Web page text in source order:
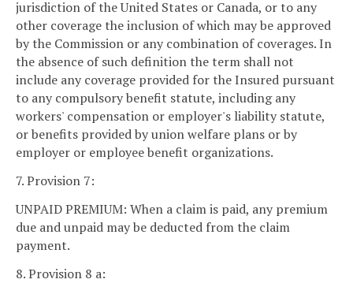
jurisdiction of the United States or Canada, or to any
other coverage the inclusion of which may be approved
by the Commission or any combination of coverages. In
the absence of such definition the term shall not
include any coverage provided for the Insured pursuant
to any compulsory benefit statute, including any
workers' compensation or employer's liability statute,
or benefits provided by union welfare plans or by
employer or employee benefit organizations.
7. Provision 7:
UNPAID PREMIUM: When a claim is paid, any premium
due and unpaid may be deducted from the claim
payment.
8. Provision 8 a: